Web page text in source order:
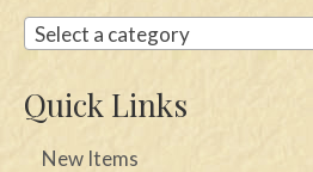
Select a category
Quick Links
New Items